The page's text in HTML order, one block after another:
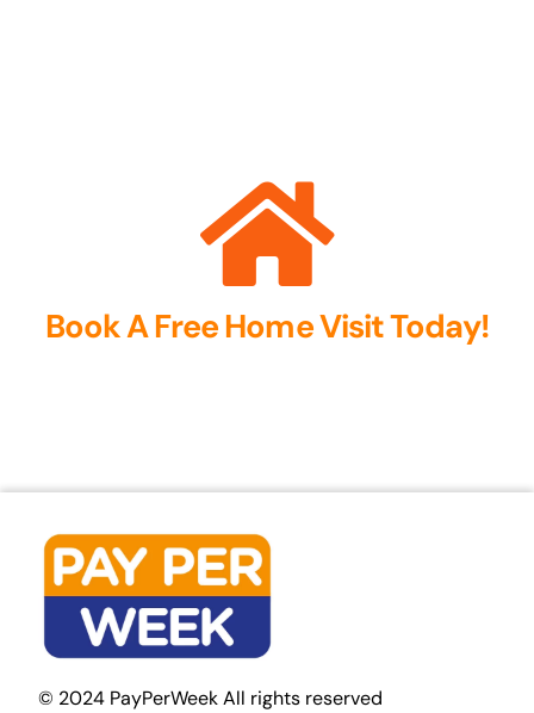
Book A Free Home Visit Today!
© 2024 PayPerWeek All rights reserved